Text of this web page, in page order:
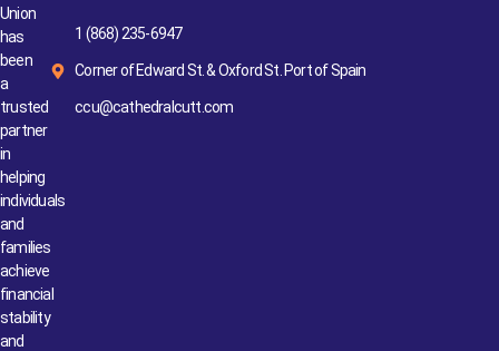
Union
has
been
a
trusted
partner
in
helping
individuals
and
families
achieve
financial
stability
and
1 (868) 235-6947
Corner of Edward St. & Oxford St. Port of Spain
ccu@cathedralcutt.com